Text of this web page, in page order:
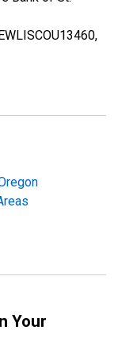
Your